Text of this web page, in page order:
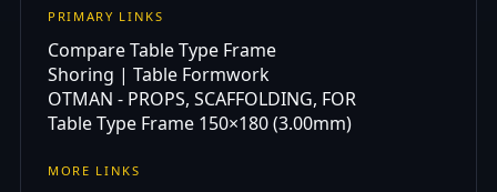
PRIMARY LINKS
Compare Table Type Frame
Shoring | Table Formwork
OTMAN - PROPS, SCAFFOLDING, FOR
Table Type Frame 150×180 (3.00mm)
MORE LINKS